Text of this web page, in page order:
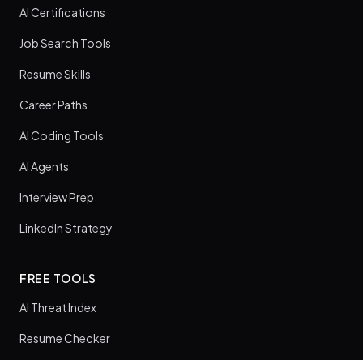
AI Certifications
Job Search Tools
Resume Skills
Career Paths
AI Coding Tools
AI Agents
Interview Prep
LinkedIn Strategy
FREE TOOLS
AI Threat Index
Resume Checker